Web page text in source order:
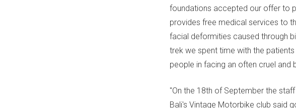
foundations accepted our offer to
provides free medical services to
facial deformities caused through
trek we spent time with the
people in facing an often cruel and
"On the 18th of September the
Bali's Vintage Motorbike club said